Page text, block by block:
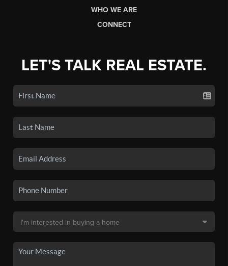
WHO WE ARE
CONNECT
LET'S TALK REAL ESTATE.